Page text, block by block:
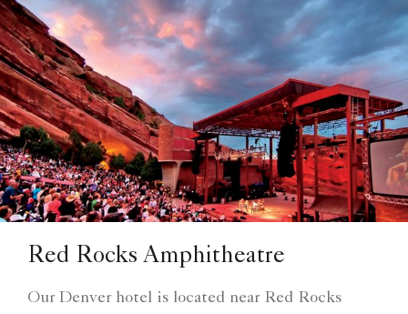
Red Rocks Amphitheatre
Our Denver hotel is located near Red Rocks